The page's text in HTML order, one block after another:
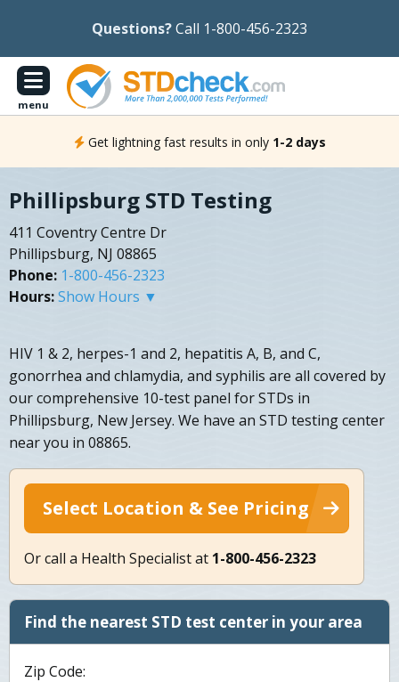
Questions?Call 1-800-456-2323
menu
Get lightning fast results in only 1-2 days
Phillipsburg STD Testing
411 Coventry Centre Dr
Phillipsburg, NJ 08865
Phone: 1-800-456-2323
Hours:Show Hours ▼
HIV 1 & 2, herpes-1 and 2, hepatitis A, B, and C,
gonorrhea and chlamydia, and syphilis are all covered by
our comprehensive 10-test panel for STDs in
Phillipsburg, New Jersey. We have an STD testing center
near you in 08865.
Select Location & See Pricing
Or call a Health Specialist at 1-800-456-2323
Find the nearest STD test center in your area
Zip Code: